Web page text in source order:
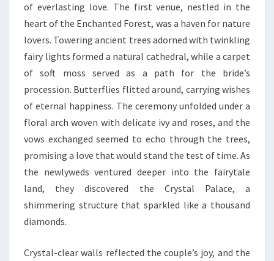
of everlasting love. The first venue, nestled in the
heart of the Enchanted Forest, was a haven for nature
lovers. Towering ancient trees adorned with twinkling
fairy lights formed a natural cathedral, while a carpet
of soft moss served as a path for the bride’s
procession. Butterflies flitted around, carrying wishes
of eternal happiness. The ceremony unfolded under a
floral arch woven with delicate ivy and roses, and the
vows exchanged seemed to echo through the trees,
promising a love that would stand the test of time. As
the newlyweds ventured deeper into the fairytale
land, they discovered the Crystal Palace, a
shimmering structure that sparkled like a thousand
diamonds.
Crystal-clear walls reflected the couple’s joy, and the